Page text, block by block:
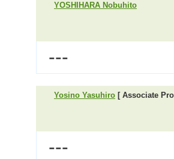
YOSHIHARA Nobuhito
---
Yosino Yasuhiro [ Associate
---